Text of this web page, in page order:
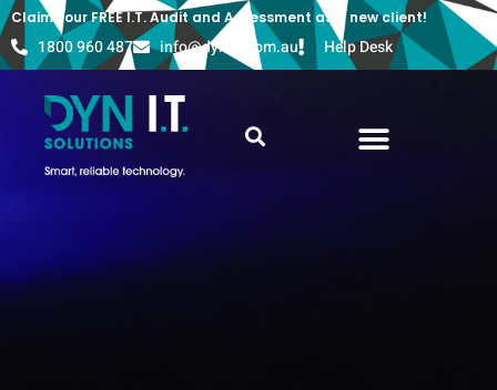
Claim your FREE I.T. Audit and Assessment as a new client!
1800 960 487 info@dyn-it.com.au Help Desk